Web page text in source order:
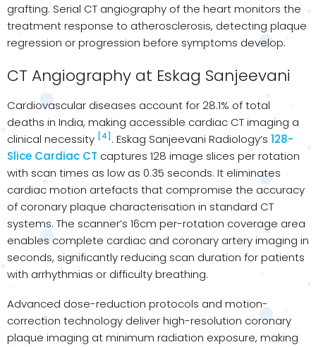
grafting. Serial CT angiography of the heart monitors the
treatment response to atherosclerosis, detecting plaque
regression or progression before symptoms develop.
CT Angiography at Eskag Sanjeevani
Cardiovascular diseases account for 28.1% of total
deaths in India, making accessible cardiac CT imaging a
clinical necessity [4] . Eskag Sanjeevani Radiology’s 128-
Slice Cardiac CT captures 128 image slices per rotation
with scan times as low as 0.35 seconds. It eliminates
cardiac motion artefacts that compromise the accuracy
of coronary plaque characterisation in standard CT
systems. The scanner’s 16cm per-rotation coverage area
enables complete cardiac and coronary artery imaging in
seconds, significantly reducing scan duration for patients
with arrhythmias or difficulty breathing.
Advanced dose-reduction protocols and motion-
correction technology deliver high-resolution coronary
plaque imaging at minimum radiation exposure, making